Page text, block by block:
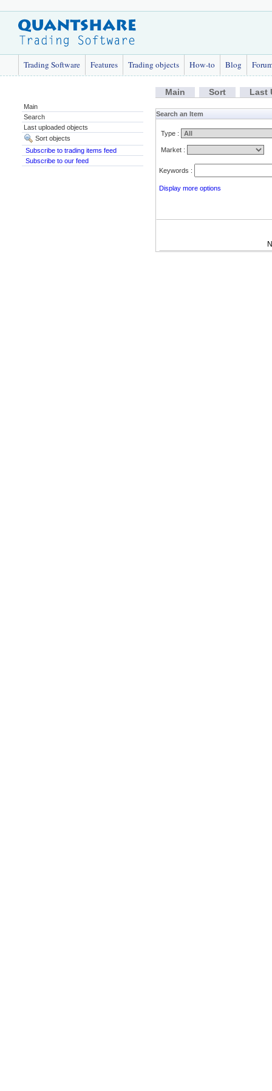
Trading Software Features Trading objects How-to Blog
Main
Search
Last uploaded objects
Sort objects
Subscribe to trading items feed
Subscribe to our feed
Main Sort Last
Search an Item
Type :
Market :
Keywords :
Display more options